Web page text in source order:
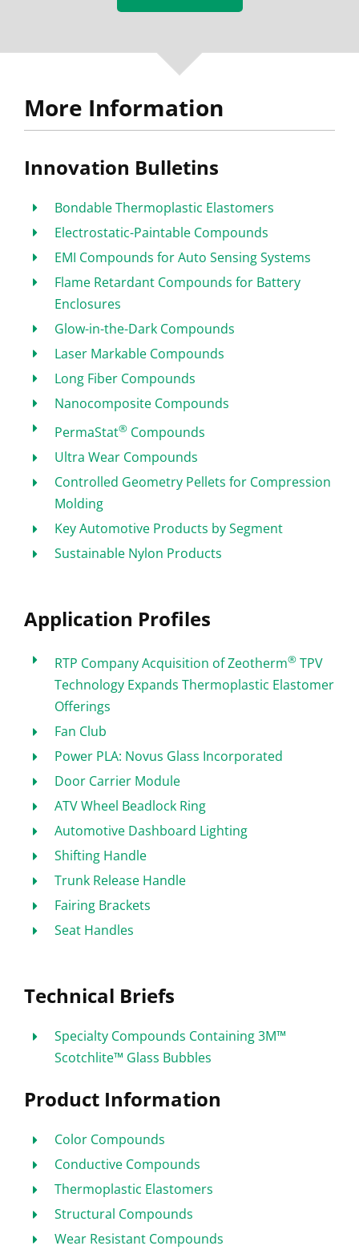
More Information
Innovation Bulletins
Bondable Thermoplastic Elastomers
Electrostatic-Paintable Compounds
EMI Compounds for Auto Sensing Systems
Flame Retardant Compounds for Battery
Enclosures
Glow-in-the-Dark Compounds
Laser Markable Compounds
Long Fiber Compounds
Nanocomposite Compounds
PermaStat® Compounds
Ultra Wear Compounds
Controlled Geometry Pellets for Compression
Molding
Key Automotive Products by Segment
Sustainable Nylon Products
Application Profiles
RTP Company Acquisition of Zeotherm® TPV
Technology Expands Thermoplastic Elastomer
Offerings
Fan Club
Power PLA: Novus Glass Incorporated
Door Carrier Module
ATV Wheel Beadlock Ring
Automotive Dashboard Lighting
Shifting Handle
Trunk Release Handle
Fairing Brackets
Seat Handles
Technical Briefs
Specialty Compounds Containing 3M™
Scotchlite™ Glass Bubbles
Product Information
Color Compounds
Conductive Compounds
Thermoplastic Elastomers
Structural Compounds
Wear Resistant Compounds